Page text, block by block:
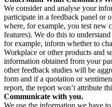
We consider and analyse your
participate in a feedback panel or
where, for example, you test new
features). We do this to
for example, inform whether to
Workplace or other products and
information obtained from your
other feedback studies will be
form and if a quotation or
report, the report won’t attribute
Communicate with you.
We use the information we have